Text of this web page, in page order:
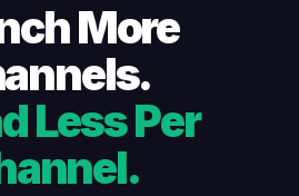
More
Less Per